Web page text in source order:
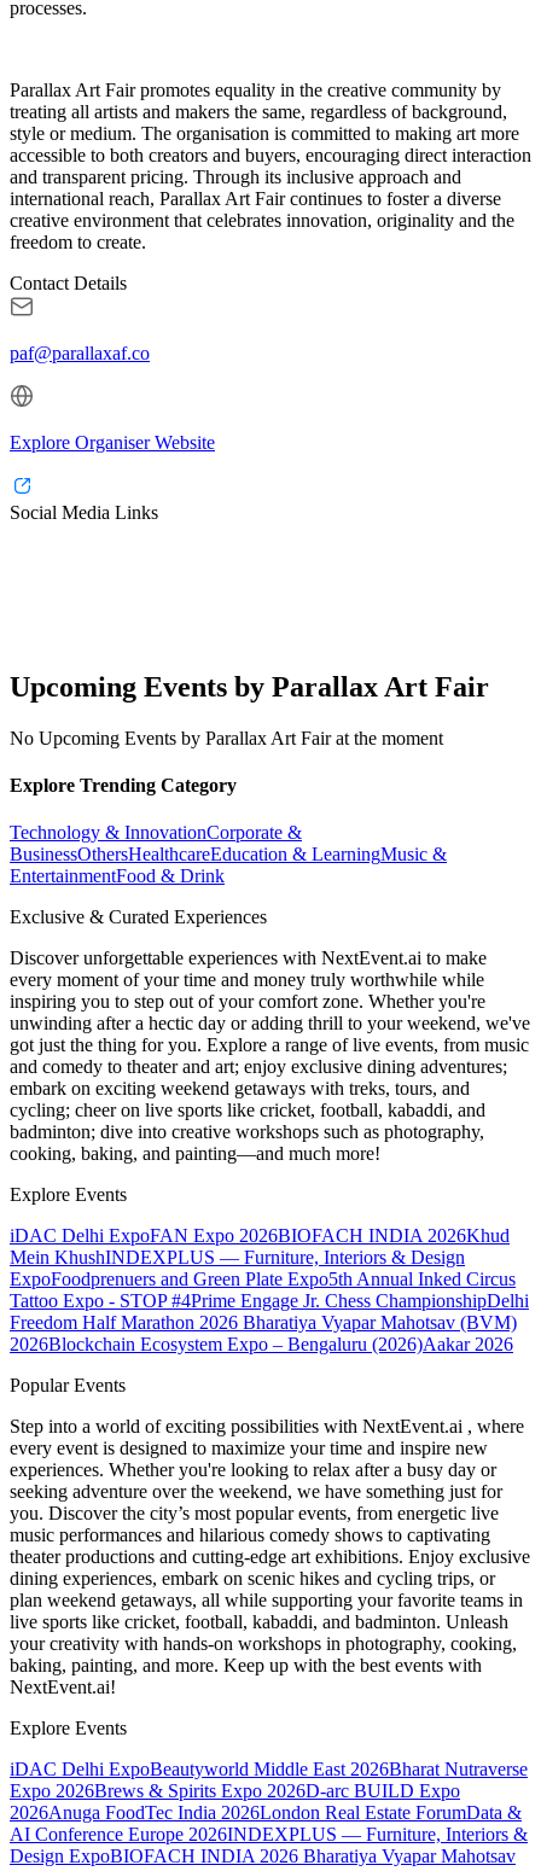
processes.
Parallax Art Fair promotes equality in the creative community by
treating all artists and makers the same, regardless of background,
style or medium. The organisation is committed to making art more
accessible to both creators and buyers, encouraging direct interaction
and transparent pricing. Through its inclusive approach and
international reach, Parallax Art Fair continues to foster a diverse
creative environment that celebrates innovation, originality and the
freedom to create.
Contact Details
paf@parallaxaf.co
Explore Organiser Website
Social Media Links
Upcoming Events by Parallax Art Fair
No Upcoming Events by Parallax Art Fair at the moment
Explore Trending Category
Technology & InnovationCorporate &
BusinessOthersHealthcareEducation & LearningMusic &
EntertainmentFood & Drink
Exclusive & Curated Experiences
Discover unforgettable experiences with NextEvent.ai to make
every moment of your time and money truly worthwhile while
inspiring you to step out of your comfort zone. Whether you're
unwinding after a hectic day or adding thrill to your weekend, we've
got just the thing for you. Explore a range of live events, from music
and comedy to theater and art; enjoy exclusive dining adventures;
embark on exciting weekend getaways with treks, tours, and
cycling; cheer on live sports like cricket, football, kabaddi, and
badminton; dive into creative workshops such as photography,
cooking, baking, and painting—and much more!
Explore Events
iDAC Delhi ExpoFAN Expo 2026BIOFACH INDIA 2026Khud
Mein KhushINDEXPLUS — Furniture, Interiors & Design
ExpoFoodprenuers and Green Plate Expo5th Annual Inked Circus
Tattoo Expo - STOP #4Prime Engage Jr. Chess ChampionshipDelhi
Freedom Half Marathon 2026 Bharatiya Vyapar Mahotsav (BVM)
2026Blockchain Ecosystem Expo – Bengaluru (2026)Aakar 2026
Popular Events
Step into a world of exciting possibilities with NextEvent.ai , where
every event is designed to maximize your time and inspire new
experiences. Whether you're looking to relax after a busy day or
seeking adventure over the weekend, we have something just for
you. Discover the city’s most popular events, from energetic live
music performances and hilarious comedy shows to captivating
theater productions and cutting-edge art exhibitions. Enjoy exclusive
dining experiences, embark on scenic hikes and cycling trips, or
plan weekend getaways, all while supporting your favorite teams in
live sports like cricket, football, kabaddi, and badminton. Unleash
your creativity with hands-on workshops in photography, cooking,
baking, painting, and more. Keep up with the best events with
NextEvent.ai!
Explore Events
iDAC Delhi ExpoBeautyworld Middle East 2026Bharat Nutraverse
Expo 2026Brews & Spirits Expo 2026D-arc BUILD Expo
2026Anuga FoodTec India 2026London Real Estate ForumData &
AI Conference Europe 2026INDEXPLUS — Furniture, Interiors &
Design ExpoBIOFACH INDIA 2026 Bharatiya Vyapar Mahotsav